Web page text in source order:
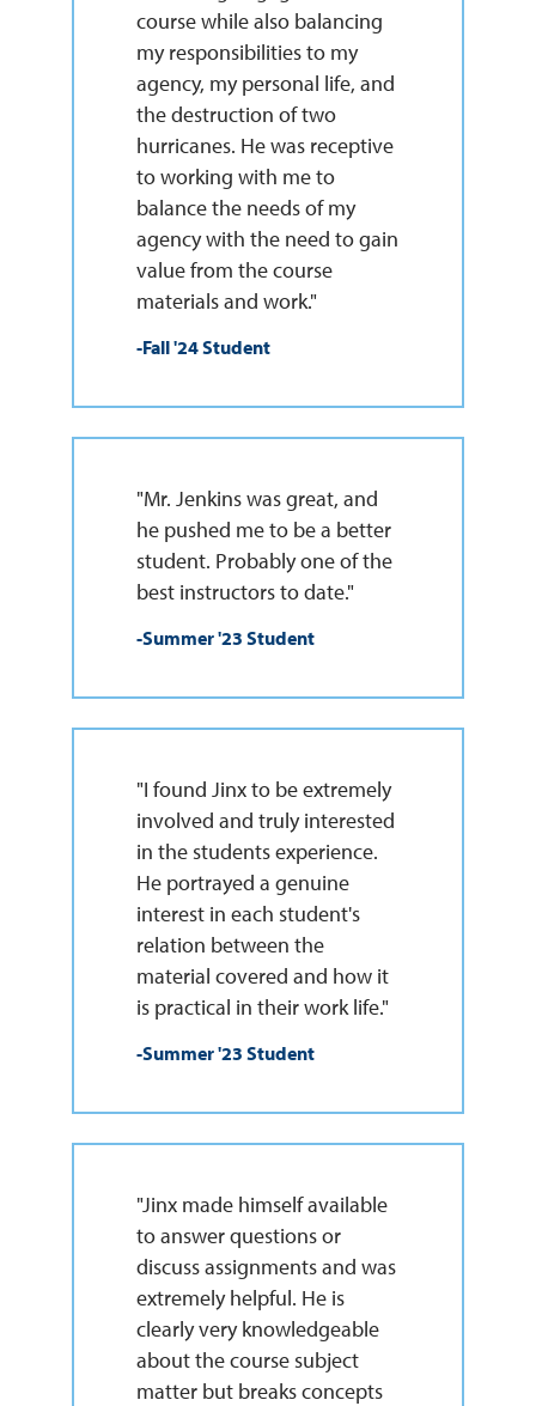
course while also balancing
my responsibilities to my
agency, my personal life, and
the destruction of two
hurricanes. He was receptive
to working with me to
balance the needs of my
agency with the need to gain
value from the course
materials and work."
-Fall '24 Student
"Mr. Jenkins was great, and
he pushed me to be a better
student. Probably one of the
best instructors to date."
-Summer '23 Student
"I found Jinx to be extremely
involved and truly interested
in the students experience.
He portrayed a genuine
interest in each student's
relation between the
material covered and how it
is practical in their work life."
-Summer '23 Student
"Jinx made himself available
to answer questions or
discuss assignments and was
extremely helpful. He is
clearly very knowledgeable
about the course subject
matter but breaks concepts